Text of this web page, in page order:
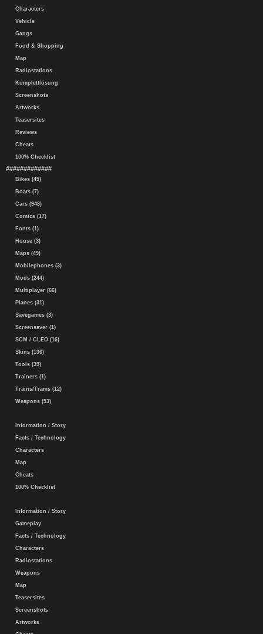
Characters
Vehicle
Gangs
Food & Shopping
Map
Radiostations
Komplettlösung
Screenshots
Artworks
Teasersites
Reviews
Cheats
100% Checklist
#############
Bikes (45)
Boats (7)
Cars (948)
Comics (17)
Fonts (1)
House (3)
Maps (49)
Mobilephones (3)
Mods (244)
Multiplayer (66)
Planes (31)
Savegames (3)
Screensaver (1)
SCM / CLEO (16)
Skins (136)
Tools (39)
Trainers (1)
Trains/Trams (12)
Weapons (53)
Information / Story
Facts / Technology
Characters
Map
Cheats
100% Checklist
Information / Story
Gameplay
Facts / Technology
Characters
Radiostations
Weapons
Map
Teasersites
Screenshots
Artworks